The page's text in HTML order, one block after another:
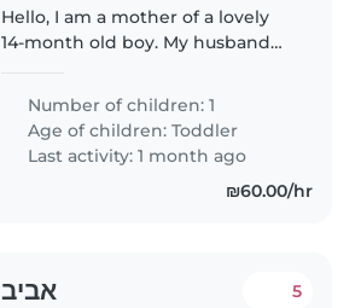
Hello, I am a mother of a lovely
14-month old boy. My husband
like to have a babysitter to take
care of our son during the
afternoon few times a week...
Number of children: 1
Age of children:Toddler
Last activity: 1 month ago
₪60.00/hr
אביב 5